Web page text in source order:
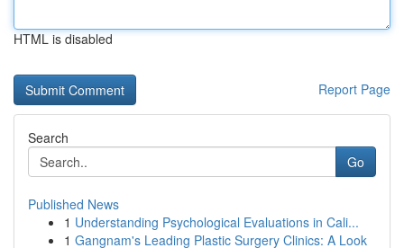
HTML is disabled
Report Page
Search
Go
Published News
1 Understanding Psychological Evaluations in Cali...
1 Gangnam's Leading Plastic Surgery Clinics: A Look